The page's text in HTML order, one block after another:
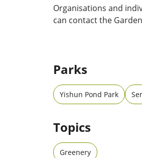
Organisations and
can contact the
Parks
Yishun Pond Park
Topics
Greenery